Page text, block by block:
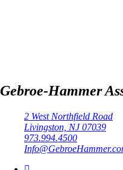
Gebroe-Hammer
2 West Northfield Road
Livingston, NJ 07039
973.994.4500